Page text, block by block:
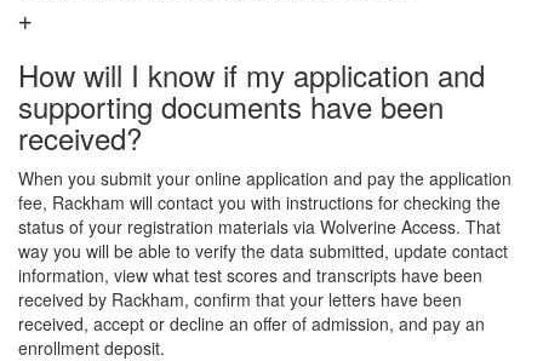
How will I know if my application and
supporting documents have been
received?
When you submit your online application and pay the application
fee, Rackham will contact you with instructions for checking the
status of your registration materials via Wolverine Access. That
way you will be able to verify the data submitted, update contact
information, view what test scores and transcripts have been
received by Rackham, confirm that your letters have been
received, accept or decline an offer of admission, and pay an
enrollment deposit.